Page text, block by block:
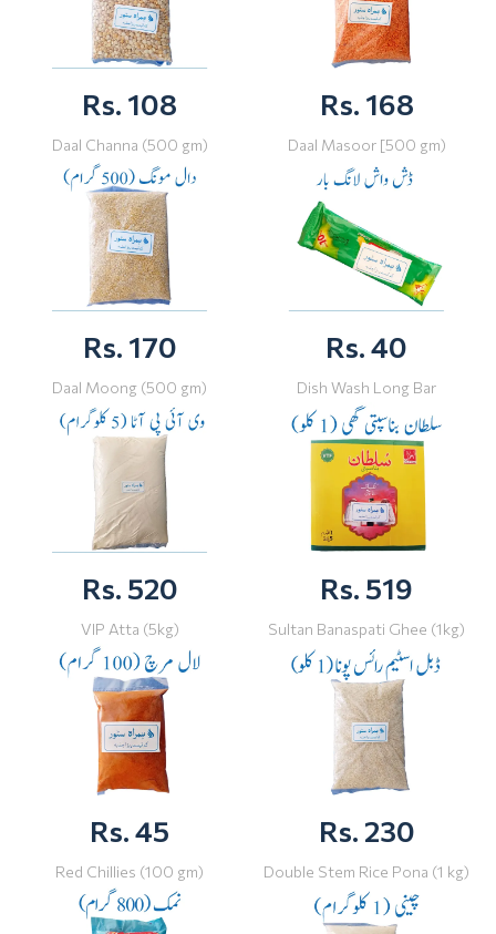
Rs. 108
Daal Channa (500 gm)
Rs. 168
Daal Masoor [500 gm)
Rs. 170
Daal Moong (500 gm)
Rs. 40
Dish Wash Long Bar
Rs. 520
VIP Atta (5kg)
Rs. 519
Sultan Banaspati Ghee (1kg)
Rs. 45
Red Chillies (100 gm)
Rs. 230
Double Stem Rice Pona (1 kg)